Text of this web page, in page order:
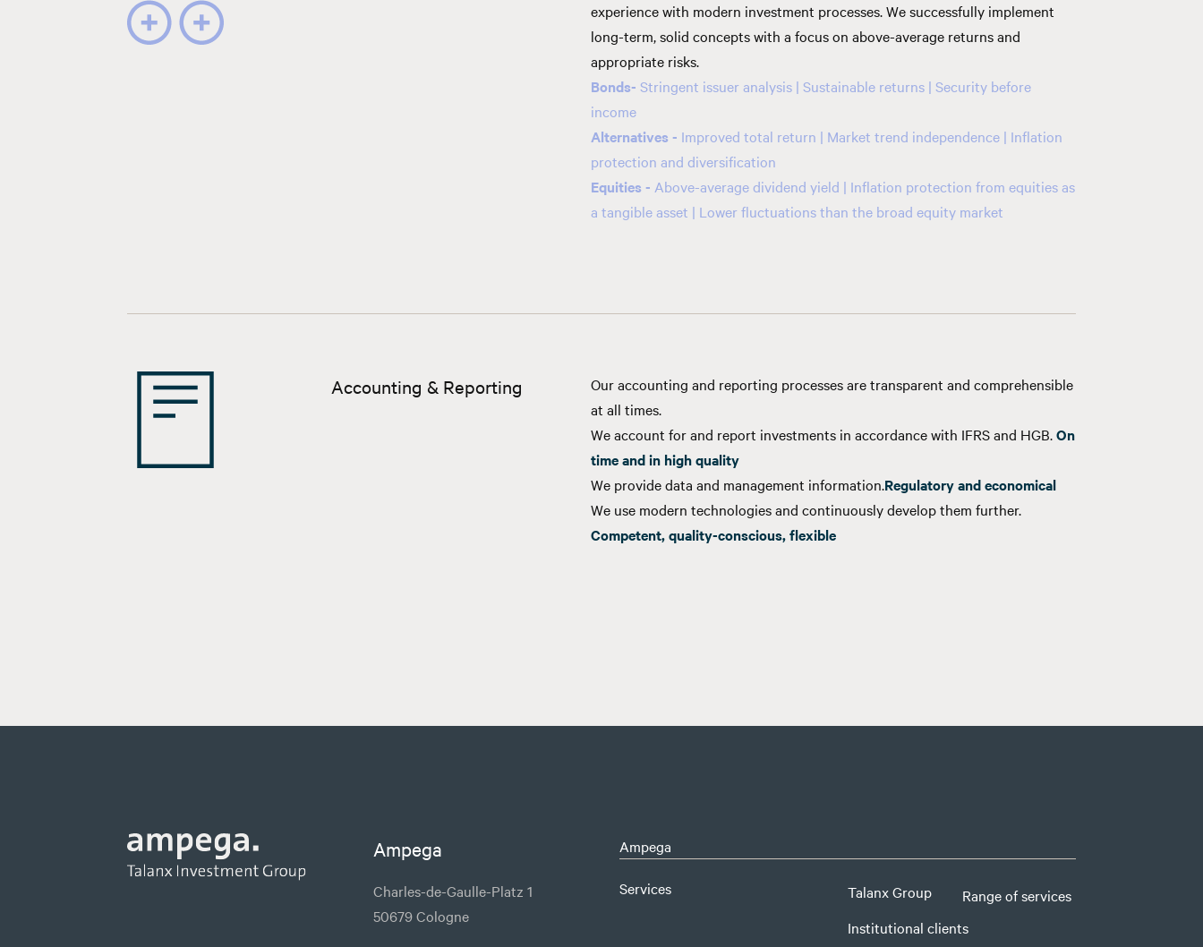
experience with modern investment processes. We successfully implement
long-term, solid concepts with a focus on above-average returns and
appropriate risks.
Bonds- Stringent issuer analysis | Sustainable returns | Security before
income
Alternatives - Improved total return | Market trend independence | Inflation
protection and diversification
Equities - Above-average dividend yield | Inflation protection from equities as
a tangible asset | Lower fluctuations than the broad equity market
Accounting & Reporting
Our accounting and reporting processes are transparent and comprehensible
at all times.
We account for and report investments in accordance with IFRS and HGB.On
time and in high quality
We provide data and management information.Regulatory and economical
We use modern technologies and continuously develop them further.
Competent, quality-conscious, flexible
Ampega
Charles-de-Gaulle-Platz 1
50679 Cologne
Ampega
Services Talanx Group
Range of services
Institutional clients